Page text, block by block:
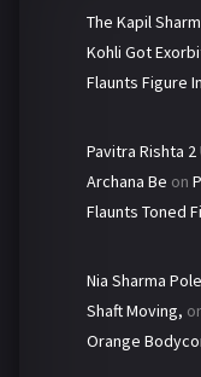
The Kapil
Kohli Got
Flaunts Figure
Pavitra Rishta
Archana Be on
Flaunts Toned
Nia Sharma
Shaft Moving,
Orange